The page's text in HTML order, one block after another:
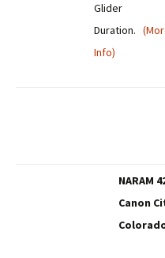
Glider
Duration.
Info)
NARAM
Canon